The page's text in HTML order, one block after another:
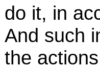
do it, in
And such
the